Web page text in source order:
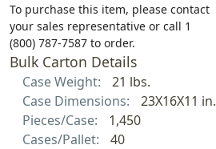
To purchase this item, please contact
your sales representative or call 1
(800) 787-7587 to order.
Bulk Carton Details
Case Weight:
21 lbs.
Case Dimensions:
23X16X11 in.
Pieces/Case:
1,450
Cases/Pallet:
40